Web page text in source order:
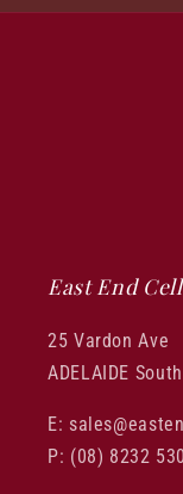
East End
25 Vardon Ave
ADELAIDE
E:
P: (08) 8232